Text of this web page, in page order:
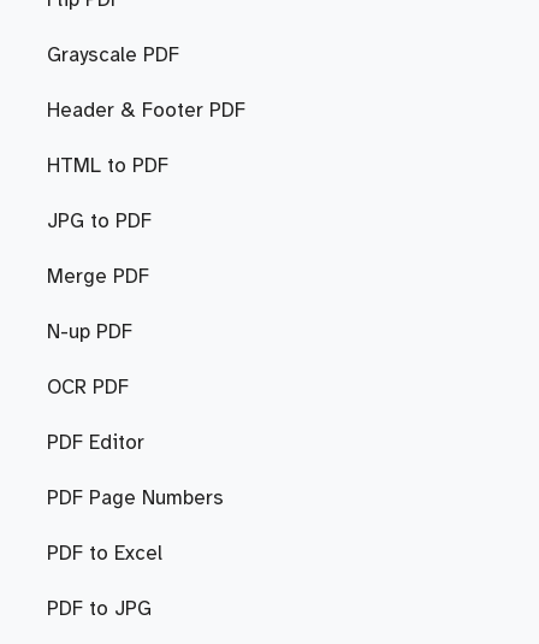
Grayscale PDF
Header & Footer PDF
HTML to PDF
JPG to PDF
Merge PDF
N-up PDF
OCR PDF
PDF Editor
PDF Page Numbers
PDF to Excel
PDF to JPG